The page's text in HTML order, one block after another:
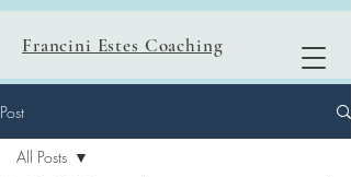
Francini Estes Coaching
Post
All Posts